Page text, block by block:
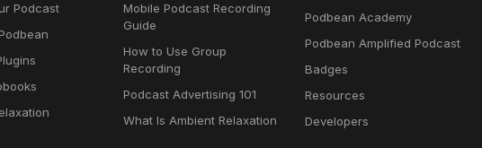
Podcast
Mobile Podcast Recording
Guide
How to Use Group
Recording
Podcast Advertising 101
What Is Ambient Relaxation
Podbean Academy
Podbean Amplified Podcast
Badges
Resources
Developers